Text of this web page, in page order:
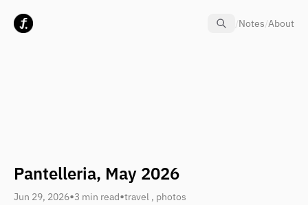
/Notes/About
Pantelleria, May 2026
Jun 29, 2026•3 min read•travel , photos